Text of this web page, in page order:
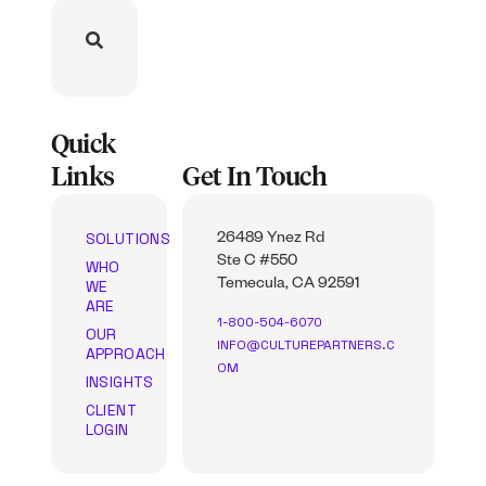
Quick
Links
SOLUTIONS
WHO
WE
ARE
OUR
APPROACH
INSIGHTS
CLIENT
LOGIN
Get In Touch
26489 Ynez Rd
Ste C #550
Temecula, CA 92591
1-800-504-6070
INFO@CULTUREPARTNERS.C
OM